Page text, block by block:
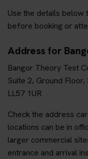
Use the details below
before booking or
Address for
Bangor Theory Test
Suite 2, Ground
LL57 1UR
Check the address
locations can be in
larger commercial
entrance and arrival